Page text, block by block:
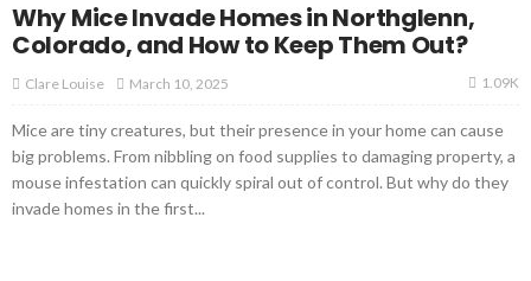
Why Mice Invade Homes in Northglenn,
Colorado, and How to Keep Them Out?
Clare Louise March 10, 2025 1.09K
Mice are tiny creatures, but their presence in your home can cause
big problems. From nibbling on food supplies to damaging property, a
mouse infestation can quickly spiral out of control. But why do they
invade homes in the first...